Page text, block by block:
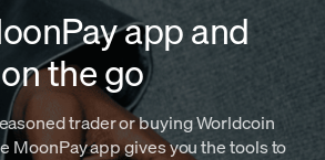
app and
the go
trader or buying Worldcoin
MoonPay app gives you the tools to